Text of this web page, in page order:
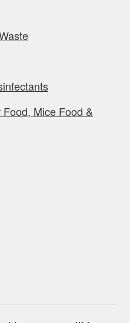
Mice Food &